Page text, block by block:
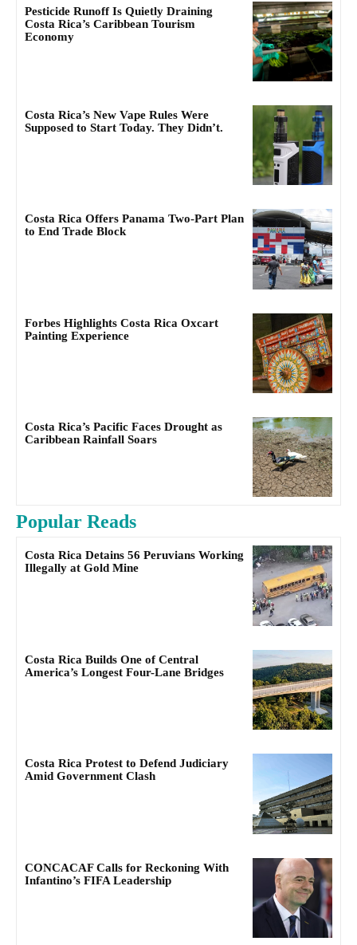
Pesticide Runoff Is Quietly Draining
Costa Rica’s Caribbean Tourism
Economy
Costa Rica’s New Vape Rules Were
Supposed to Start Today. They Didn’t.
Costa Rica Offers Panama Two-Part Plan
to End Trade Block
Forbes Highlights Costa Rica Oxcart
Painting Experience
Costa Rica’s Pacific Faces Drought as
Caribbean Rainfall Soars
Popular Reads
Costa Rica Detains 56 Peruvians Working
Illegally at Gold Mine
Costa Rica Builds One of Central
America’s Longest Four-Lane Bridges
Costa Rica Protest to Defend Judiciary
Amid Government Clash
CONCACAF Calls for Reckoning With
Infantino’s FIFA Leadership